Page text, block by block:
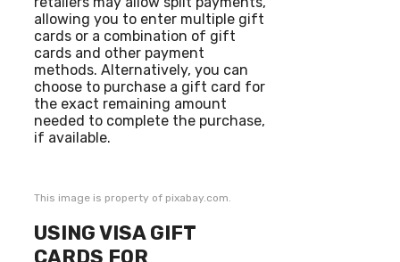
allowing you to enter multiple gift
cards or a combination of gift
cards and other payment
methods. Alternatively, you can
choose to purchase a gift card for
the exact remaining amount
needed to complete the purchase,
if available.
This image is property of pixabay.com.
USING VISA GIFT
CARDS FOR